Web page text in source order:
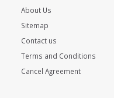
About Us
Sitemap
Contact us
Terms and Conditions
Cancel Agreement